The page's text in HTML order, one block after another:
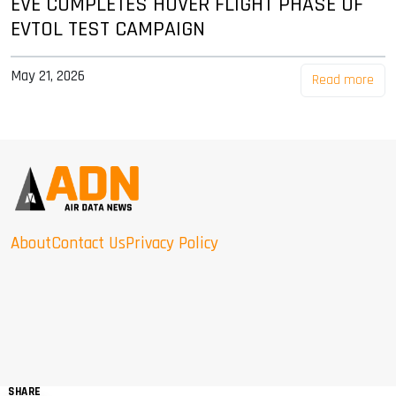
EVTOL TEST CAMPAIGN
May 21, 2026 Read more
AboutContact UsPrivacy Policy
SHARE